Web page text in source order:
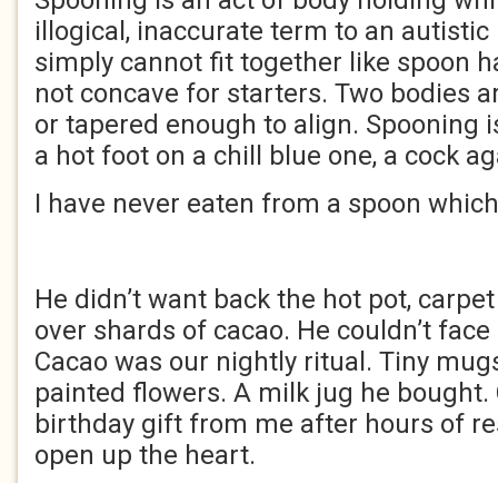
illogical, inaccurate term to an autistic
simply cannot fit together like spoon
not concave for starters. Two bodies
or tapered enough to align. Spooning
a hot foot on a chill blue one, a cock
I have never eaten from a spoon
He didn’t want back the hot pot,
over shards of cacao. He couldn’t
Cacao was our nightly ritual. Tiny
painted flowers. A milk jug he bought.
birthday gift from me after hours of
open up the heart.